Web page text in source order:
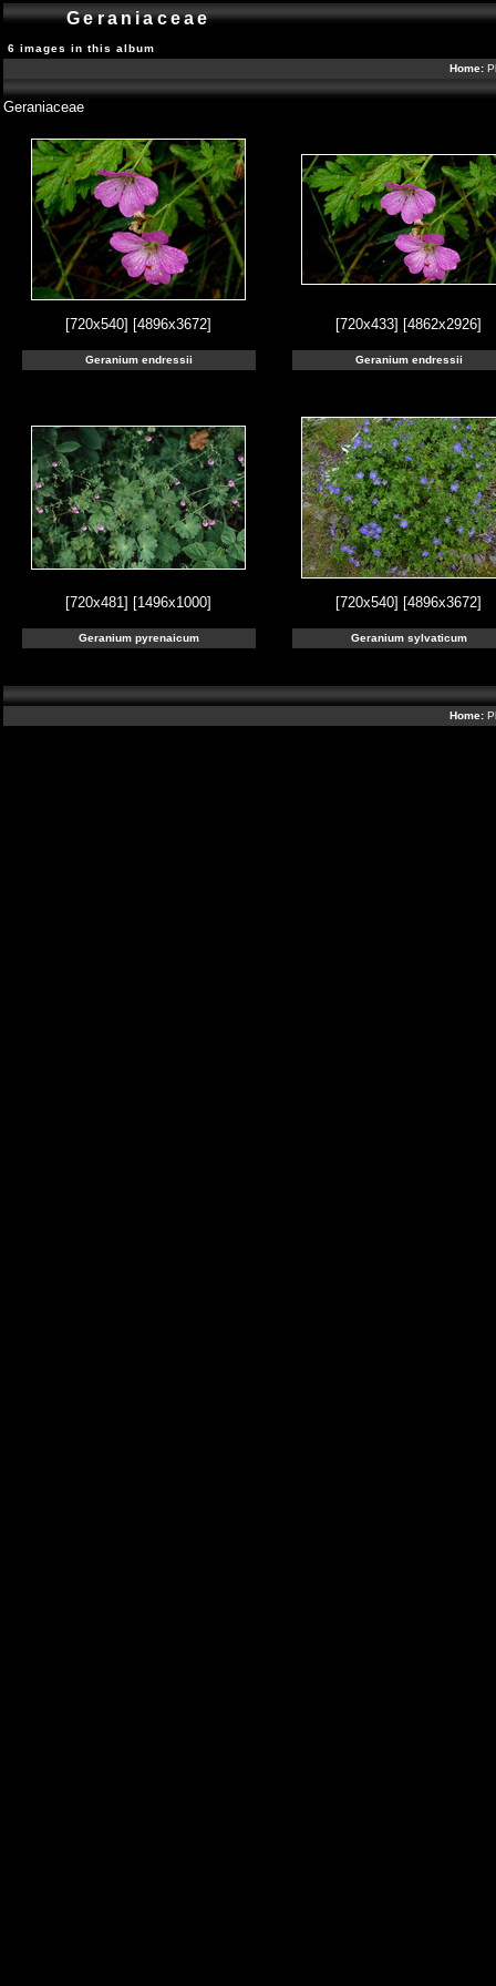
Geraniaceae
6 images in this album
Home:
Geraniaceae
[720x540] [4896x3672] [720x433] [4862x2926]
Geranium endressii Geranium endressii
[720x481] [1496x1000] [720x540] [4896x3672]
Geranium pyrenaicum Geranium sylvaticum
Home: